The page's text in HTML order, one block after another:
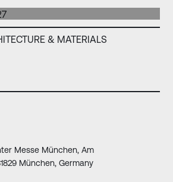
& MATERIALS
Messe München, Am
München, Germany